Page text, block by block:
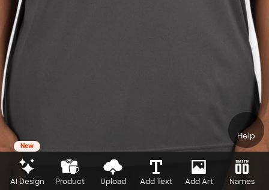
Help
New
AI Design Product Upload Add Text Add Art Names